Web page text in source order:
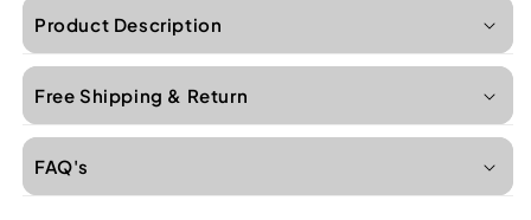
Product Description
Free Shipping & Return
FAQ's